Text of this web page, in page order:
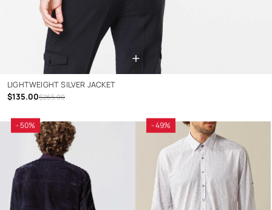
+
LIGHTWEIGHT SILVER JACKET
$135.00$265.00
- 50% - 49%